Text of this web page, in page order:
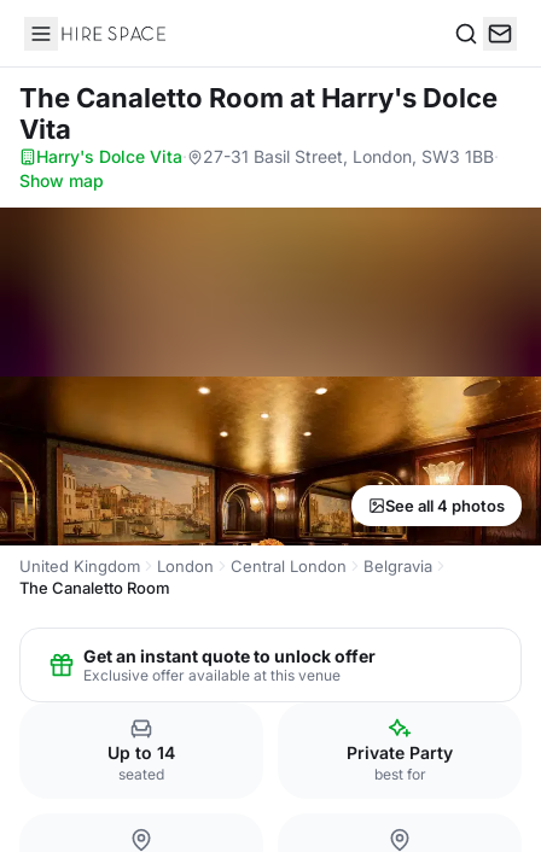
Hire Space
The Canaletto Room at Harry's Dolce
Vita
Harry's Dolce Vita· 27-31 Basil Street, London, SW3 1BB·
Show map
See all 4 photos
United Kingdom London Central London
Belgravia
The Canaletto Room
Get an instant quote to unlock offer
Exclusive offer available at this venue
Up to 14
seated
Private Party
best for